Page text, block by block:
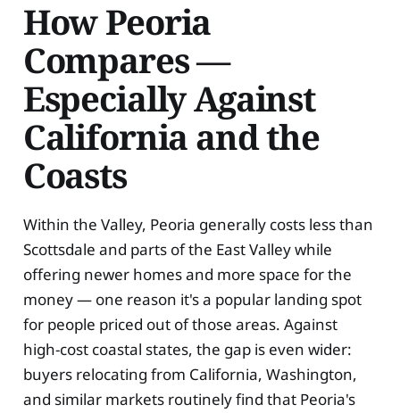
How Peoria
Compares —
Especially Against
California and the
Coasts
Within the Valley, Peoria generally costs less than
Scottsdale and parts of the East Valley while
offering newer homes and more space for the
money — one reason it's a popular landing spot
for people priced out of those areas. Against
high-cost coastal states, the gap is even wider:
buyers relocating from California, Washington,
and similar markets routinely find that Peoria's